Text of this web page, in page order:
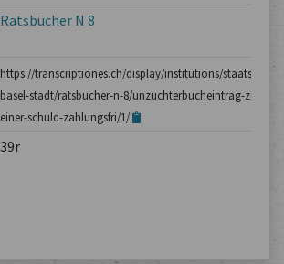
Ratsbücher N 8
https://transcriptiones.ch/display/institutions/
basel-stadt/ratsbucher-n-8/unzuchterbucheintrag-zu-
einer-schuld-zahlungsfri/1/
39r